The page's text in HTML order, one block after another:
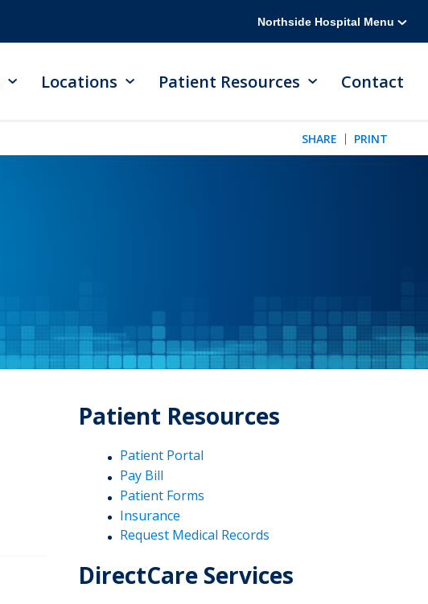
Northside Hospital Menu
Locations Patient Resources Contact
SHARE PRINT
Patient Resources
Patient Portal
Pay Bill
Patient Forms
Insurance
Request Medical Records
DirectCare Services